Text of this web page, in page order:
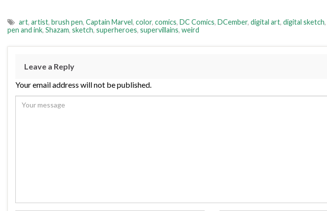
art, artist, brush pen, Captain Marvel, color, comics, DC Comics, DCember, digital art, digital sketch,
pen and ink, Shazam, sketch, superheroes, supervillains, weird
Leave a Reply
Your email address will not be published.